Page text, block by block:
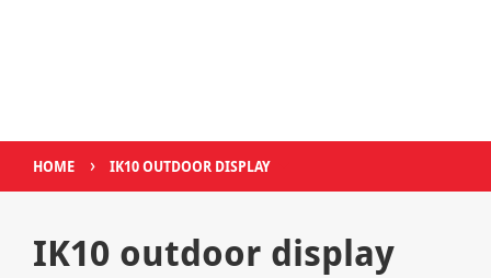
HOME › IK10 OUTDOOR DISPLAY
IK10 outdoor display